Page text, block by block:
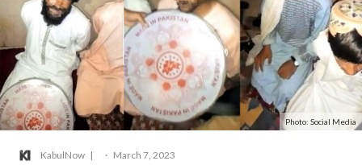
Photo: Social Media
KabulNow · March 7, 2023